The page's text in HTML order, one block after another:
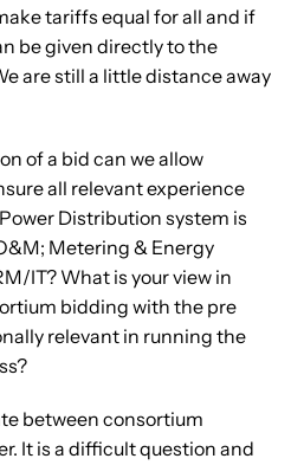
tariffs equal for all and if
be given directly to the
are still a little distance away
of a bid can we allow
all relevant experience
Distribution system is
Metering & Energy
IT? What is your view in
bidding with the pre
relevant in running the
between consortium
It is a difficult question and